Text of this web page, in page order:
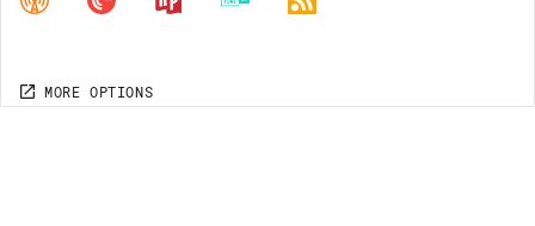
MORE OPTIONS
MORE OPTIONS